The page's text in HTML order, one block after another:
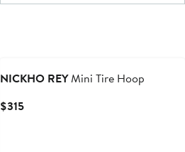
NICKHO REYMini Tire Hoop
$315Current